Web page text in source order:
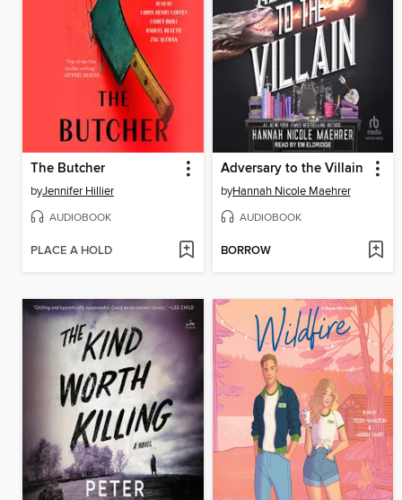
The Butcher
byJennifer Hillier
AUDIOBOOK
PLACE A HOLD
Adversary to the Villain
byHannah Nicole Maehrer
AUDIOBOOK
BORROW